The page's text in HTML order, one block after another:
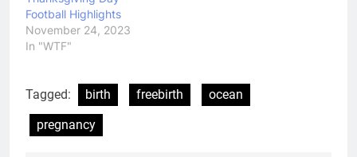
Football Highlights
November 24, 2023
In "WTF"
Tagged: birth freebirth
ocean
pregnancy